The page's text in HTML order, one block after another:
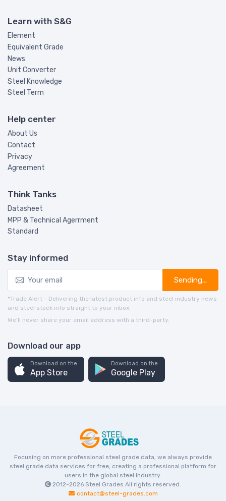
Learn with S&G
Element
Equivalent Grade
News
Unit Converter
Steel Knowledge
Steel Term
Help center
About Us
Contact
Privacy
Agreement
Think Tanks
Datasheet
MPP & Technical Agerrment
Standard
Stay informed
Sending...
*Trade Alert - Delivering the latest product info and steel industry news
and steel stock info straight to your inbox.
We’ll never share your email address with a third-party.
Download our app
Download on the
App Store
Download on the
Google Play
Focusing on more professional steel grade data, we always provide
steel grade data services for free, creating a professional platform for
users in the global steel industry.
2012-2026 Steel Grades All rights reserved.
contact@steel-grades.com